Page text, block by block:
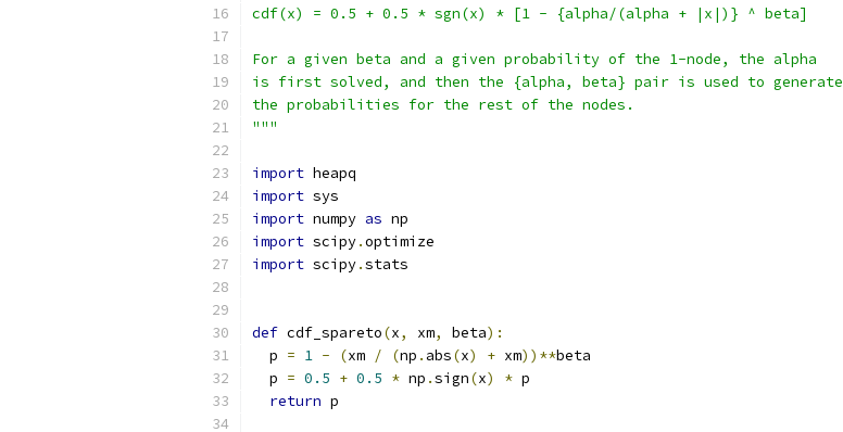
cdf(x) = 0.5 + 0.5 * sgn(x) * [1 - {alpha/(alpha + |x|)} ^ beta]
For a given beta and a given probability of the 1-node, the alpha
is first solved, and then the {alpha, beta} pair is used to generate
the probabilities for the rest of the nodes.
"""
import heapq
import sys
import numpy as np
import scipy.optimize
import scipy.stats
def cdf_spareto(x, xm, beta):
  p
= 1 - (xm / (np . abs(x) + xm))**beta
  p
= 0.5 + 0.5 * np .sign(x) * p
return p